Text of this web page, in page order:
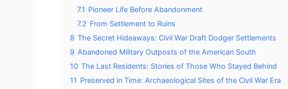
7.1 Pioneer Life Before Abandonment
7.2 From Settlement to Ruins
8 The Secret Hideaways: Civil War Draft Dodger Settlements
9 Abandoned Military Outposts of the American South
10 The Last Residents: Stories of Those Who Stayed Behind
11 Preserved in Time: Archaeological Sites of the Civil War Era